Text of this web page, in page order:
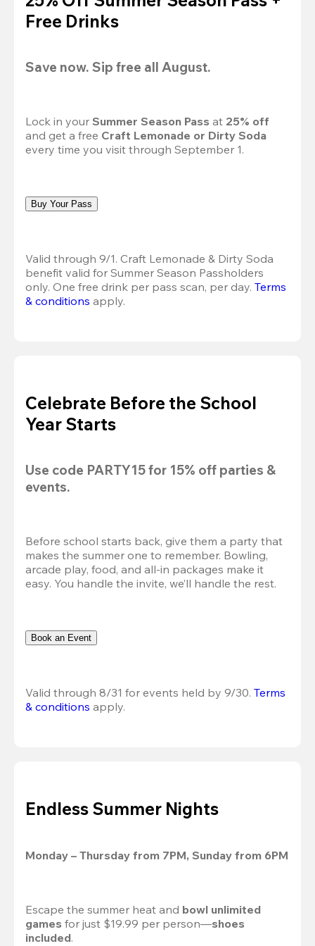
Free Drinks
Save now. Sip free all August.
Lock in your Summer Season Pass at 25% off
and get a free Craft Lemonade or Dirty Soda
every time you visit through September 1.
Buy Your Pass
Valid through 9/1. Craft Lemonade & Dirty Soda
benefit valid for Summer Season Passholders
only. One free drink per pass scan, per day. Terms
& conditions apply.
Celebrate Before the School
Year Starts
Use code PARTY15 for 15% off parties &
events.
Before school starts back, give them a party that
makes the summer one to remember. Bowling,
arcade play, food, and all-in packages make it
easy. You handle the invite, we’ll handle the rest.
Book an Event
Valid through 8/31 for events held by 9/30. Terms
& conditions apply.
Endless Summer Nights
Monday – Thursday from 7PM, Sunday from 6PM
Escape the summer heat and bowl unlimited
games for just $19.99 per person—shoes
included.